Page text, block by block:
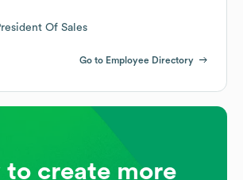
Of Sales
Go to Employee Directory
to create more